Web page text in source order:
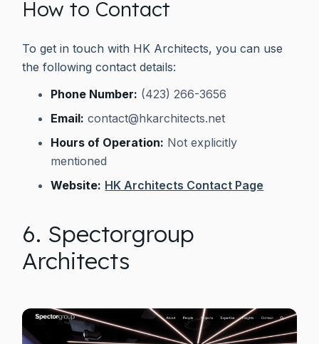
How to Contact
To get in touch with HK Architects, you can use
the following contact details:
Phone Number: (423) 266-3656
Email: contact@hkarchitects.net
Hours of Operation: Not explicitly
mentioned
Website: HK Architects Contact Page
6. Spectorgroup
Architects